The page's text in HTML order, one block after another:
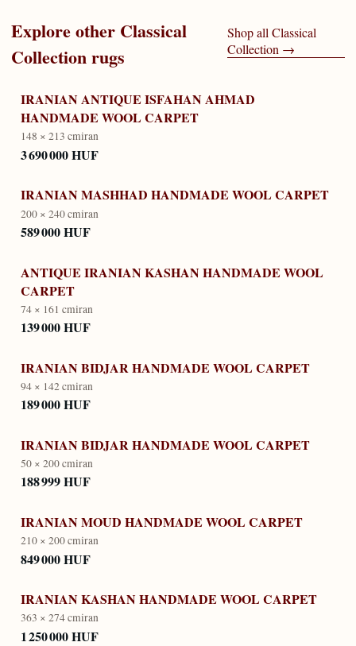
Explore other Classical
Collectionrugs
Shop all Classical
Collection →
IRANIAN ANTIQUE ISFAHAN AHMAD
HANDMADE WOOL CARPET
148 × 213 cmiran
3 690 000 HUF
IRANIAN MASHHAD HANDMADE WOOL CARPET
200 × 240 cmiran
589 000 HUF
ANTIQUE IRANIAN KASHAN HANDMADE WOOL
CARPET
74 × 161 cmiran
139 000 HUF
IRANIAN BIDJAR HANDMADE WOOL CARPET
94 × 142 cmiran
189 000 HUF
IRANIAN BIDJAR HANDMADE WOOL CARPET
50 × 200 cmiran
188 999 HUF
IRANIAN MOUD HANDMADE WOOL CARPET
210 × 200 cmiran
849 000 HUF
IRANIAN KASHAN HANDMADE WOOL CARPET
363 × 274 cmiran
1 250 000 HUF